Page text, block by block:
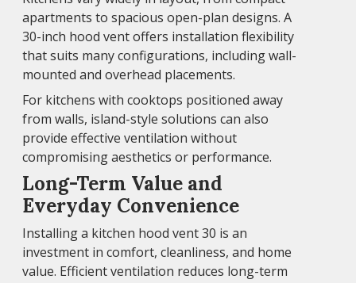
apartments to spacious open-plan designs. A
30-inch hood vent offers installation flexibility
that suits many configurations, including wall-
mounted and overhead placements.
For kitchens with cooktops positioned away
from walls, island-style solutions can also
provide effective ventilation without
compromising aesthetics or performance.
Long-Term Value and
Everyday Convenience
Installing a kitchen hood vent 30 is an
investment in comfort, cleanliness, and home
value. Efficient ventilation reduces long-term